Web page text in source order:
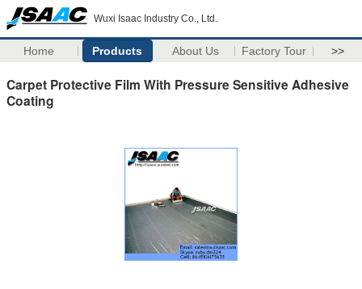
Wuxi Isaac Industry Co., Ltd.
Home Products About Us Factory Tour >>
Carpet Protective Film With Pressure Sensitive Adhesive
Coating